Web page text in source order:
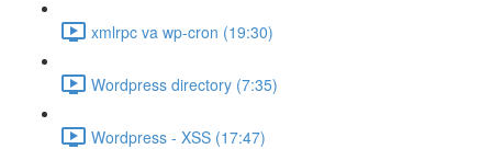
xmlrpc va wp-cron (19:30)
Wordpress directory (7:35)
Wordpress - XSS (17:47)